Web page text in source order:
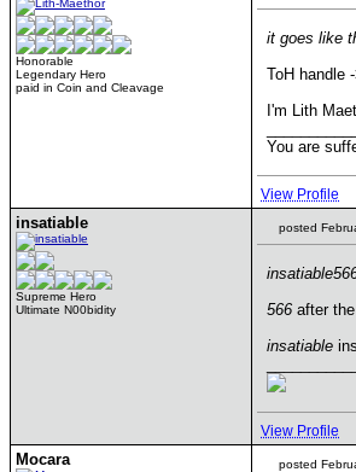
Honorable
Legendary Hero
paid in Coin and Cleavage
it goes like
ToH handle
I'm Lith
You are
View Profile
insatiable
Supreme Hero
Ultimate N00bidity
posted
566 after
insatiable
View Profile
Mocara posted